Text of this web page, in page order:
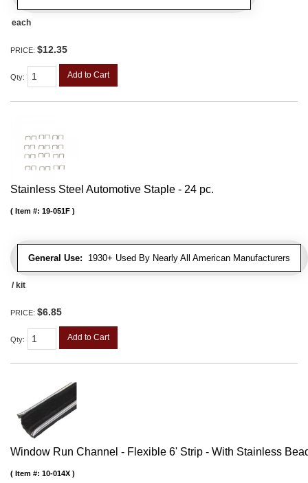
each
PRICE: $12.35
Qty: Add to Cart
Stainless Steel Automotive Staple - 24 pc.
General Use: 1930+ Used By Nearly All American Manufacturers
Item #: 19-051F
/ kit
PRICE: $6.85
Qty: Add to Cart
Window Run Channel - Flexible 6' Strip - With Stainless
Item #: 10-014X